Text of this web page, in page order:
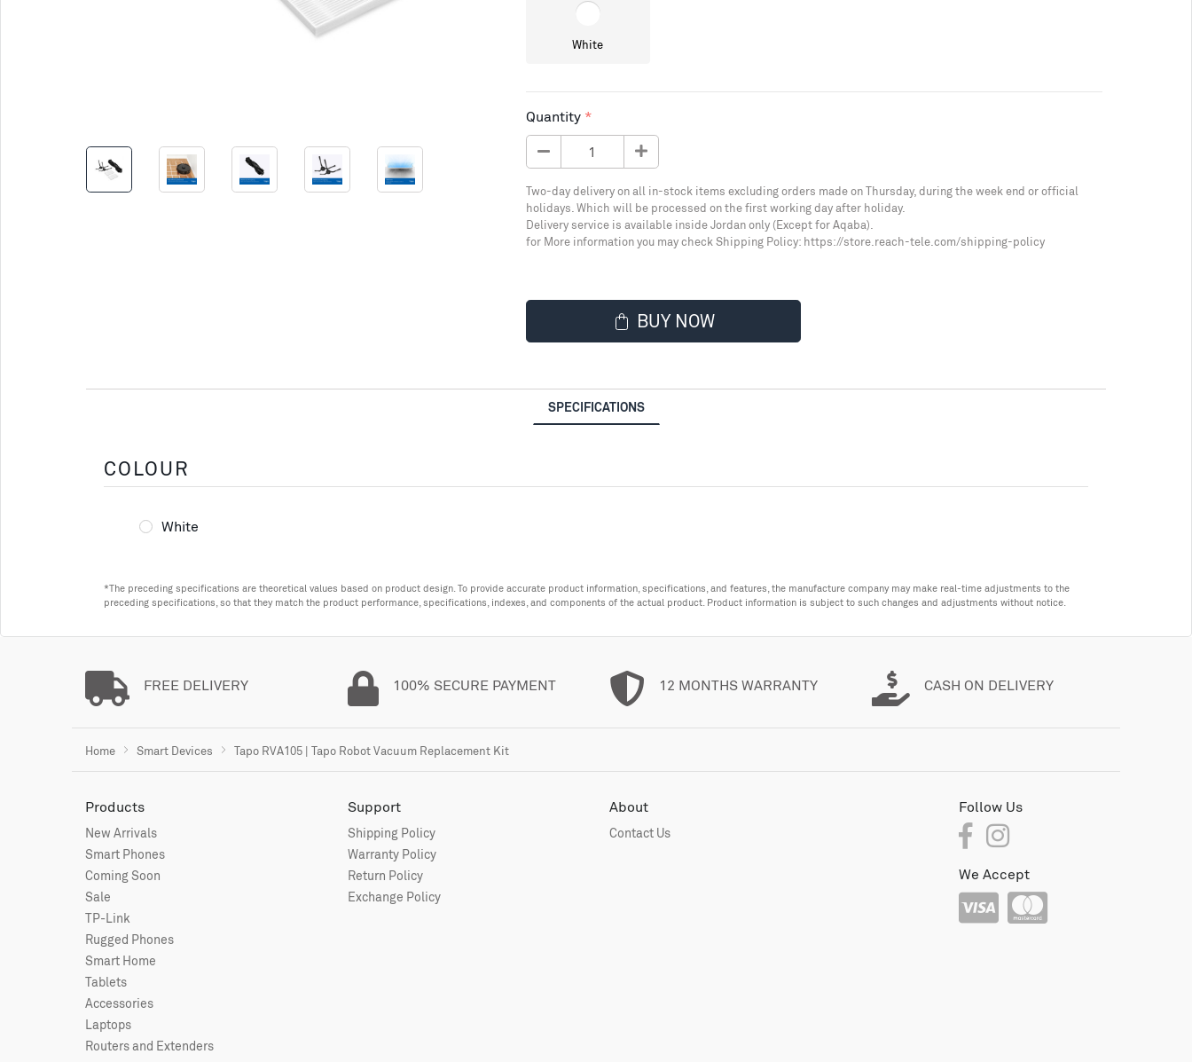
White
Quantity
Two-day delivery on all in-stock items excluding orders made on Thursday, during the week end or official
holidays. Which will be processed on the first working day after holiday.
Delivery service is available inside Jordan only (Except for Aqaba).
for More information you may check Shipping Policy: https://store.reach-tele.com/shipping-policy
BUY NOW
SPECIFICATIONS
COLOUR
White
*The preceding specifications are theoretical values based on product design. To provide accurate product information, specifications, and features, the manufacture company may make real-time adjustments to the
preceding specifications, so that they match the product performance, specifications, indexes, and components of the actual product. Product information is subject to such changes and adjustments without notice.
FREE DELIVERY 100% SECURE PAYMENT 12 MONTHS WARRANTY CASH ON DELIVERY
Home Smart Devices Tapo RVA105 | Tapo Robot Vacuum Replacement Kit
Products
New Arrivals
Smart Phones
Coming Soon
Sale
TP-Link
Rugged Phones
Smart Home
Tablets
Accessories
Laptops
Routers and Extenders
Support
Shipping Policy
Warranty Policy
Return Policy
Exchange Policy
About
Contact Us
Follow Us
We Accept